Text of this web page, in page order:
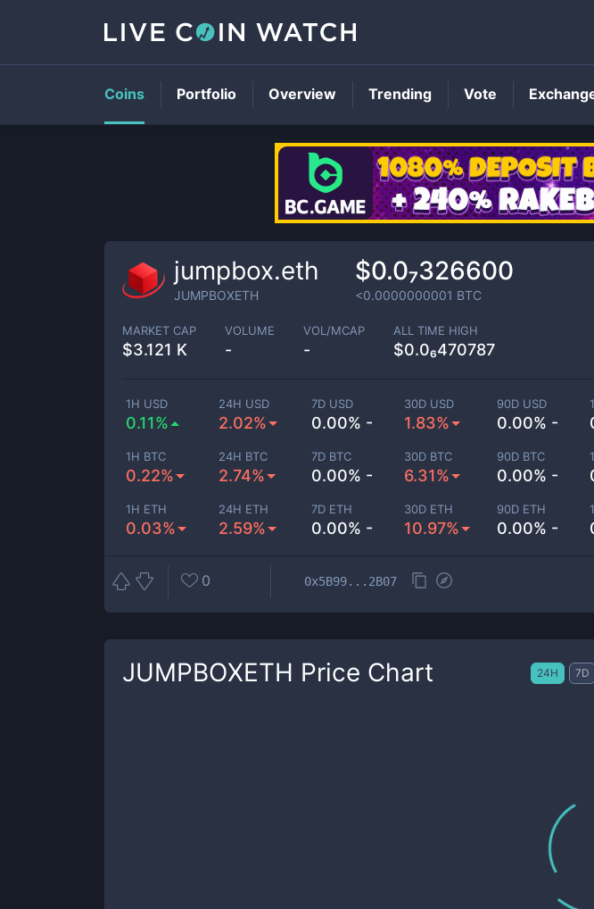
jumpbox.eth
JUMPBOXETH
$0.0₇326600
<0.0000000001 BTC
MARKET CAP
$3.121 K
VOLUME
-
VOL/MCAP
-
ALL TIME HIGH
$0.0₆470787
1H USD
0.11%
24H USD
2.02%
7D USD
0.00% -
30D USD
1.83%
90D USD
0.00% -
1H BTC
0.22%
24H BTC
2.74%
7D BTC
0.00% -
30D BTC
6.31%
90D BTC
0.00% -
1H ETH
0.03%
24H ETH
2.59%
7D ETH
0.00% -
30D ETH
10.97%
90D ETH
0.00% -
0 0x5B99...2B07
JUMPBOXETH Price Chart 24H 7D
Coins Portfolio Overview Trending Vote